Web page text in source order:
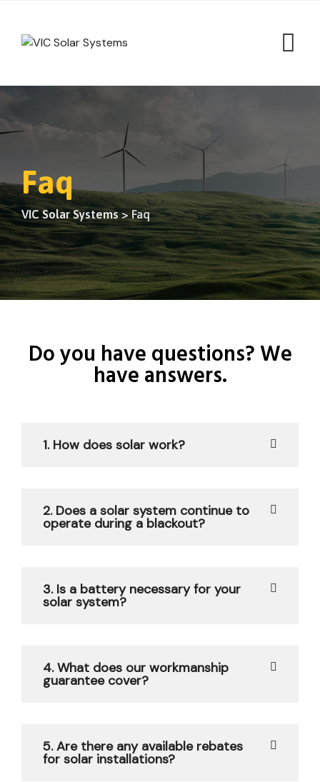
Faq
VIC Solar Systems>Faq
Do you have questions? We
have answers.
1. How does solar work?
2. Does a solar system continue to
operate during a blackout?
3. Is a battery necessary for your
solar system?
4. What does our workmanship
guarantee cover?
5. Are there any available rebates
for solar installations?